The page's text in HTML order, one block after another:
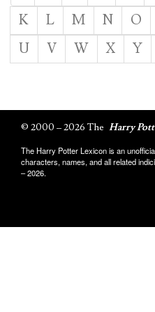
K
L M N O
U
V W X Y
© 2000 – 2026 The Harry
The Harry Potter Lexicon is an
characters, names, and all related
– 2026.